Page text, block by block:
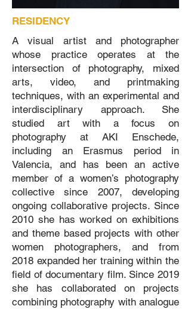
RESIDENCY
A visual artist and photographer
whose practice operates at the
intersection of photography, mixed
arts, video, and printmaking
techniques, with an experimental and
interdisciplinary approach. She
studied art with a focus on
photography at AKI Enschede,
including an Erasmus period in
Valencia, and has been an active
member of a women’s photography
collective since 2007, developing
ongoing collaborative projects. Since
2010 she has worked on exhibitions
and theme based projects with other
women photographers, and from
2018 expanded her training within the
field of documentary film. Since 2019
she has collaborated on projects
combining photography with analogue